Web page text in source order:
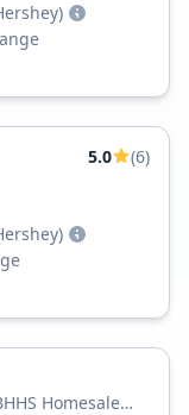
5.0
(6)
Homesale